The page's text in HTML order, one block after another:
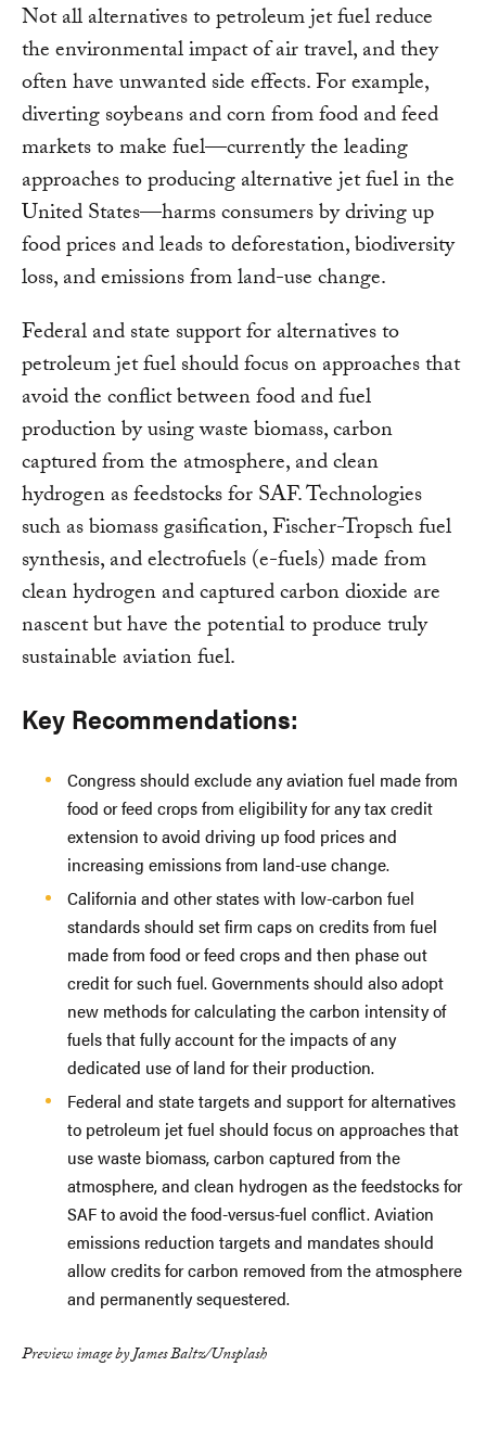
Not all alternatives to petroleum jet fuel reduce
the environmental impact of air travel, and they
often have unwanted side effects. For example,
diverting soybeans and corn from food and feed
markets to make fuel—currently the leading
approaches to producing alternative jet fuel in the
United States—harms consumers by driving up
food prices and leads to deforestation, biodiversity
loss, and emissions from land-use change.
Federal and state support for alternatives to
petroleum jet fuel should focus on approaches that
avoid the conflict between food and fuel
production by using waste biomass, carbon
captured from the atmosphere, and clean
hydrogen as feedstocks for SAF. Technologies
such as biomass gasification, Fischer-Tropsch fuel
synthesis, and electrofuels (e-fuels) made from
clean hydrogen and captured carbon dioxide are
nascent but have the potential to produce truly
sustainable aviation fuel.
Key Recommendations:
Congress should exclude any aviation fuel made from
food or feed crops from eligibility for any tax credit
extension to avoid driving up food prices and
increasing emissions from land-use change.
California and other states with low-carbon fuel
standards should set firm caps on credits from fuel
made from food or feed crops and then phase out
credit for such fuel. Governments should also adopt
new methods for calculating the carbon intensity of
fuels that fully account for the impacts of any
dedicated use of land for their production.
Federal and state targets and support for alternatives
to petroleum jet fuel should focus on approaches that
use waste biomass, carbon captured from the
atmosphere, and clean hydrogen as the feedstocks for
SAF to avoid the food-versus-fuel conflict. Aviation
emissions reduction targets and mandates should
allow credits for carbon removed from the atmosphere
and permanently sequestered.
Preview image by James Baltz/Unsplash